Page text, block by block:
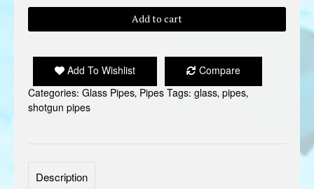
GLASS
MINI
PIPE
quantity
Add to cart
Add To Wishlist
Compare
Categories: Glass Pipes, PipesTags: glass,pipes,
shotgun pipes
Description